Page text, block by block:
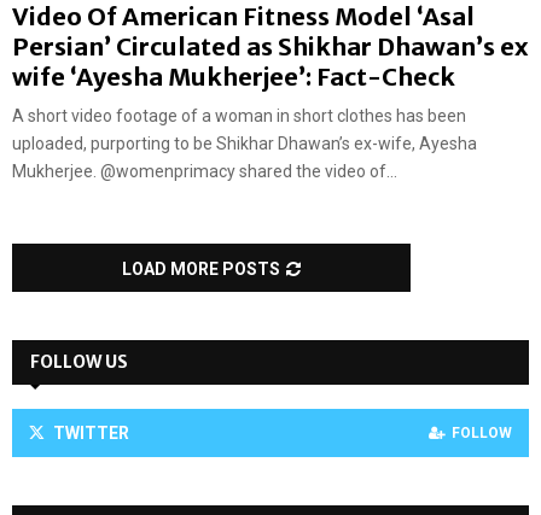
Video Of American Fitness Model ‘Asal
Persian’ Circulated as Shikhar Dhawan’s ex
wife ‘Ayesha Mukherjee’: Fact-Check
A short video footage of a woman in short clothes has been
uploaded, purporting to be Shikhar Dhawan’s ex-wife, Ayesha
Mukherjee. @womenprimacy shared the video of...
LOAD MORE POSTS
FOLLOW US
TWITTER FOLLOW